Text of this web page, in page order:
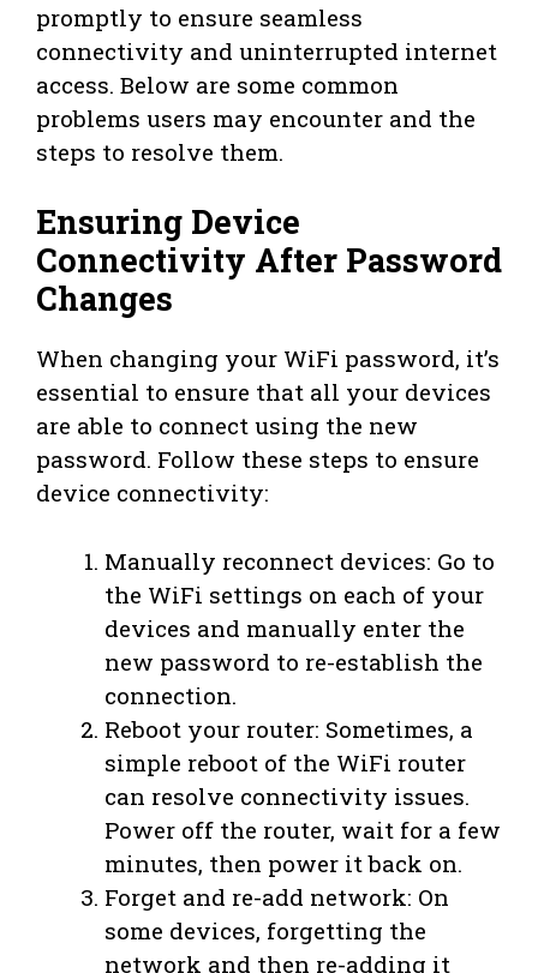
promptly to ensure seamless
connectivity and uninterrupted internet
access. Below are some common
problems users may encounter and the
steps to resolve them.
Ensuring Device
Connectivity After Password
Changes
When changing your WiFi password, it’s
essential to ensure that all your devices
are able to connect using the new
password. Follow these steps to ensure
device connectivity:
Manually reconnect devices: Go to
the WiFi settings on each of your
devices and manually enter the
new password to re-establish the
connection.
Reboot your router: Sometimes, a
simple reboot of the WiFi router
can resolve connectivity issues.
Power off the router, wait for a few
minutes, then power it back on.
Forget and re-add network: On
some devices, forgetting the
network and then re-adding it